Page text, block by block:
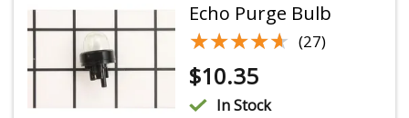
Echo Purge Bulb
★★★★★
★★★★★ (27)
$10.35
In Stock